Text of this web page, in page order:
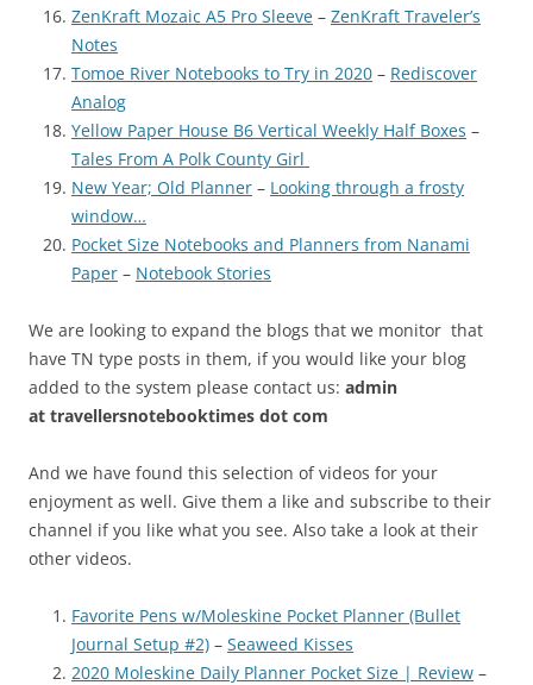
ZenKraft Mozaic A5 Pro Sleeve – ZenKraft Traveler’s
Notes
Tomoe River Notebooks to Try in 2020 – Rediscover
Analog
Yellow Paper House B6 Vertical Weekly Half Boxes –
Tales From A Polk County Girl
New Year; Old Planner – Looking through a frosty
window…
Pocket Size Notebooks and Planners from Nanami
Paper – Notebook Stories
We are looking to expand the blogs that we monitor that
have TN type posts in them, if you would like your blog
added to the system please contact us: admin
at travellersnotebooktimes dot com
And we have found this selection of videos for your
enjoyment as well. Give them a like and subscribe to their
channel if you like what you see. Also take a look at their
other videos.
Favorite Pens w/Moleskine Pocket Planner (Bullet
Journal Setup #2) – Seaweed Kisses
2020 Moleskine Daily Planner Pocket Size | Review –